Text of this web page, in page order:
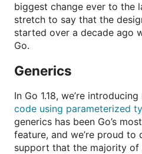
biggest change ever to the
stretch to say that the
started over a decade ago
Go.
Generics
In Go 1.18, we’re
code using parameterized
generics has been Go’s
feature, and we’re proud to
support that the majority of